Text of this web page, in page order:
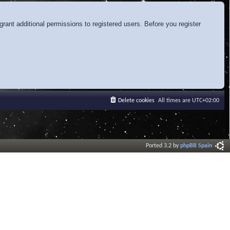
additional permissions to registered users. Before you register
All times are UTC+02:00
Delete cookies
Ported 3.2 byphpBB Spain